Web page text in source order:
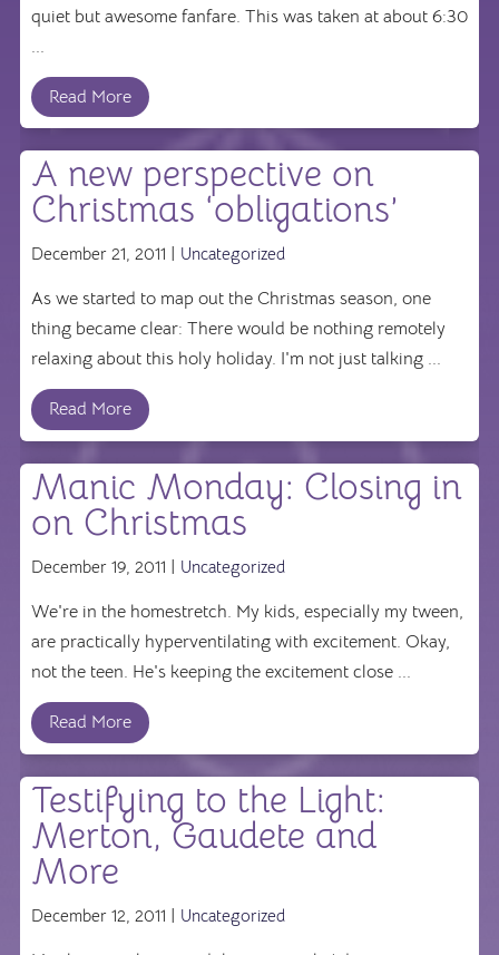
quiet but awesome fanfare. This was taken at about 6:30
...
Read More
A new perspective on
Christmas ‘obligations’
December 21, 2011 | Uncategorized
As we started to map out the Christmas season, one
thing became clear: There would be nothing remotely
relaxing about this holy holiday. I'm not just talking ...
Read More
Manic Monday: Closing in
on Christmas
December 19, 2011 | Uncategorized
We're in the homestretch. My kids, especially my tween,
are practically hyperventilating with excitement. Okay,
not the teen. He's keeping the excitement close ...
Read More
Testifying to the Light:
Merton, Gaudete and
More
December 12, 2011 | Uncategorized